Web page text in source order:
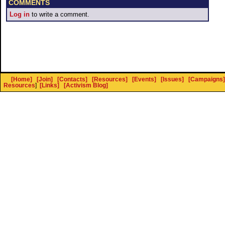
COMMENTS
Log in to write a comment.
[Home] [Join] [Contacts] [Resources] [Events] [Issues] [Campaigns]
Resources] [Links] [Activism Blog]